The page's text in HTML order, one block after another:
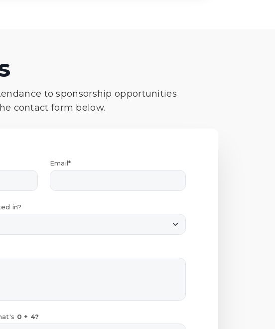
to sponsorship opportunities
contact form below.
Email*
in?
0 + 4?